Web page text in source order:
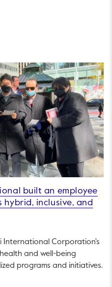
built an employee
hybrid, inclusive, and
International Corporation's
and well-being
programs and initiatives.